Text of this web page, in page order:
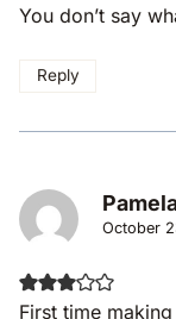
You don’t say
Reply
October
First time